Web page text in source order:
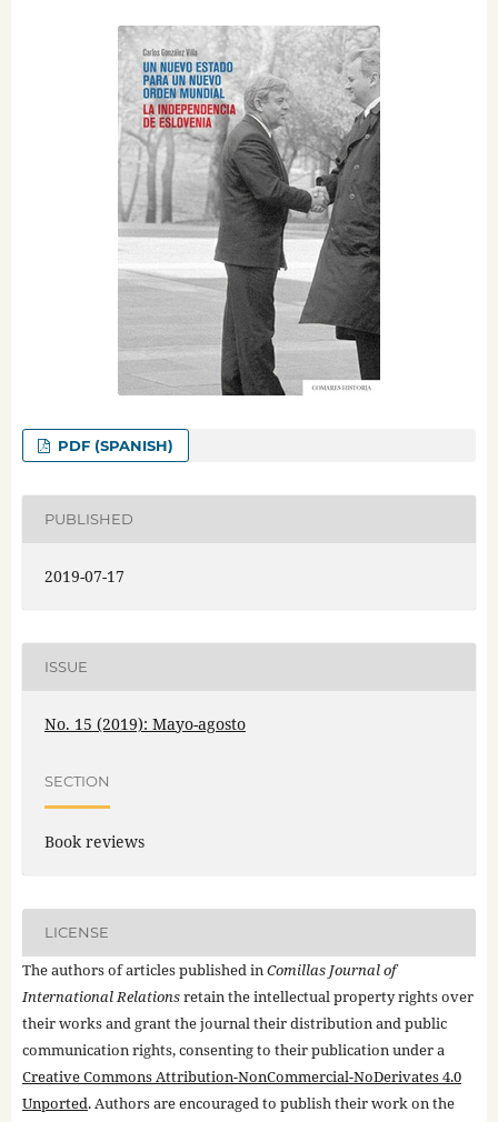
PDF (SPANISH)
PUBLISHED
2019-07-17
ISSUE
No. 15 (2019): Mayo-agosto
SECTION
Book reviews
LICENSE
The authors of articles published inComillas Journal of
International Relationsretain the intellectual property rights over
their works and grant the journal their distribution and public
communication rights, consenting to their publication under a
Creative Commons Attribution-NonCommercial-NoDerivates 4.0
Unported. Authors are encouraged to publish their work on the